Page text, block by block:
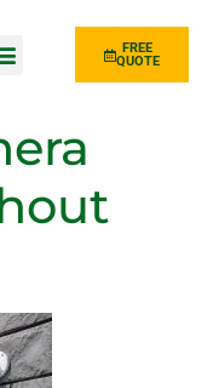
FREE
QUOTE